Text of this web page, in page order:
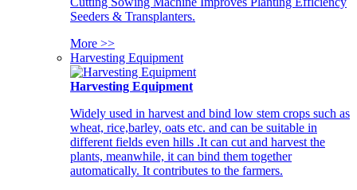
Seeders & Transplanters.
More >>
Harvesting Equipment
Harvesting Equipment
Widely used in harvest and bind low stem crops such as
wheat, rice,barley, oats etc. and can be suitable in
different fields even hills .It can cut and harvest the
plants, meanwhile, it can bind them together
automatically. It contributes to the farmers.